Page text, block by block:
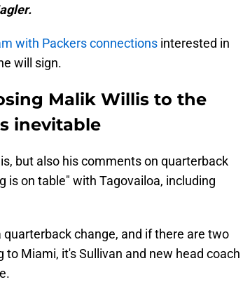
with Packers connections interested in
will sign.
Malik Willis to the
inevitable
but also his comments on quarterback
is on table" with Tagovailoa, including
change, and if there are two
Miami, it's Sullivan and new head coach